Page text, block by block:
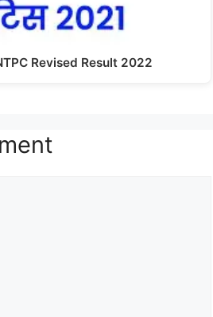
Revised Result 2022